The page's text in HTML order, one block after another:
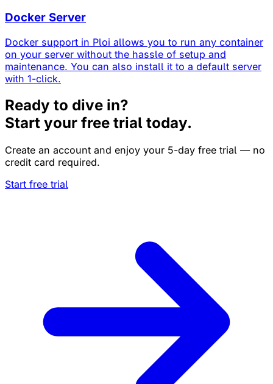
Docker Server
Docker support in Ploi allows you to run any container
on your server without the hassle of setup and
maintenance. You can also install it to a default server
with 1-click.
Ready to dive in?
Start your free trial today.
Create an account and enjoy your 5-day free trial — no
credit card required.
Start free trial